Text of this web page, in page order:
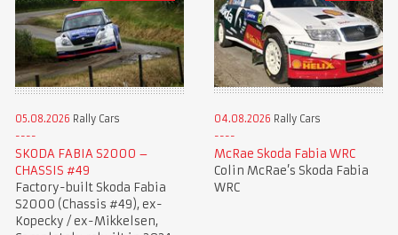
05.08.2026 Rally Cars
SKODA FABIA S2000 –
CHASSIS #49
Factory-built Skoda Fabia
S2000 (Chassis #49), ex-
Kopecky / ex-Mikkelsen,
04.08.2026 Rally Cars
McRae Skoda Fabia WRC
Colin McRae’s Skoda Fabia
WRC